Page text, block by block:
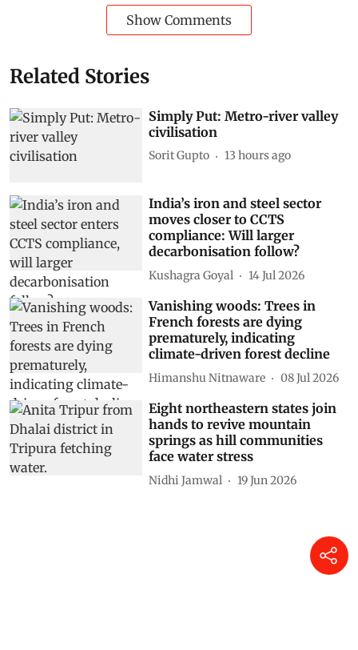
Show Comments
Related Stories
Simply Put: Metro-river valley
civilisation
Sorit Gupto 13 hours ago
India’s iron and steel sector
moves closer to CCTS
compliance: Will larger
decarbonisation follow?
Kushagra Goyal 14 Jul 2026
Vanishing woods: Trees in
French forests are dying
prematurely, indicating
climate-driven forest decline
Himanshu Nitnaware 08 Jul 2026
Eight northeastern states join
hands to revive mountain
springs as hill communities
face water stress
Nidhi Jamwal 19 Jun 2026